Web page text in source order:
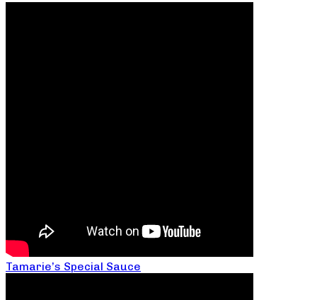
Tamarie’s Special Sauce